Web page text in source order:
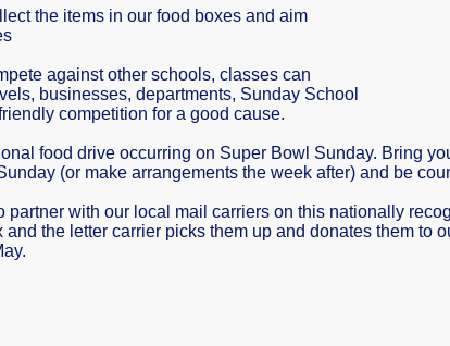
the items in our food boxes and aim
against other schools, classes can
businesses, departments, Sunday School
competition for a good cause.
food drive occurring on Super Bowl Sunday. Bring
(or make arrangements the week after) and be
partner with our local mail carriers on this nationally
the letter carrier picks them up and donates them to